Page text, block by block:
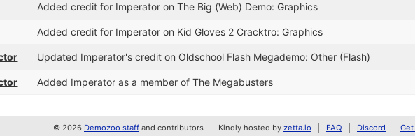
Added credit for Imperator on The Big (Web) Demo: Graphics
Added credit for Imperator on Kid Gloves 2 Cracktro: Graphics
Updated Imperator's credit on Oldschool Flash Megademo: Other (Flash)
Added Imperator as a member of The Megabusters
© 2026 Demozoo staff and contributors Kindly hosted by zetta.io FAQ Discord